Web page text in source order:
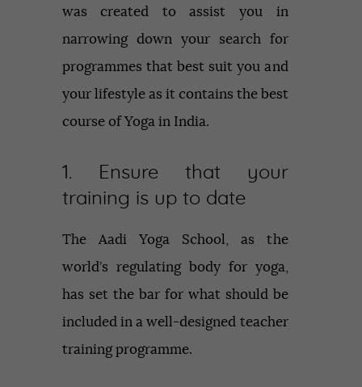
was created to assist you in
narrowing down your search for
programmes that best suit you and
your lifestyle as it contains the best
course of Yoga in India.
1. Ensure that your
training is up to date
The Aadi Yoga School, as the
world’s regulating body for yoga,
has set the bar for what should be
included in a well-designed teacher
training programme.